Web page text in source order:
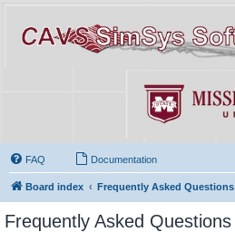
FAQ Documentation
Board index Frequently Asked Questions
Frequently Asked Questions